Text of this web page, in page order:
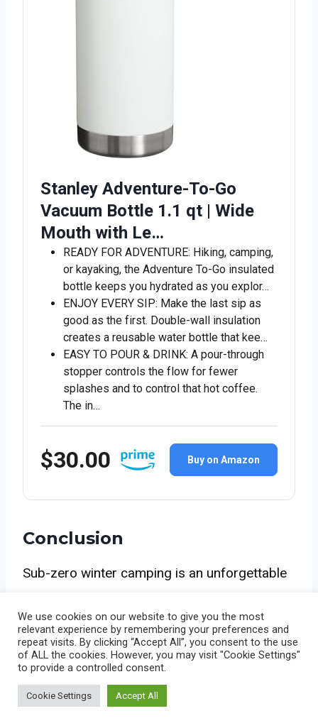
Stanley Adventure-To-Go
Vacuum Bottle 1.1 qt | Wide
Mouth with Le…
READY FOR ADVENTURE: Hiking, camping,
or kayaking, the Adventure To-Go insulated
bottle keeps you hydrated as you explor…
ENJOY EVERY SIP: Make the last sip as
good as the first. Double-wall insulation
creates a reusable water bottle that kee…
EASY TO POUR & DRINK: A pour-through
stopper controls the flow for fewer
splashes and to control that hot coffee.
The in…
$30.00 Buy on Amazon
Conclusion
Sub-zero winter camping is an unforgettable
the right tents, sleeping bags, and
accessories. From insulated sleeping pads
and sleeping bags to durable tents, mittens,
heated insoles, and cooking essentials,
We use cookies on our website to give you the most
relevant experience by remembering your preferences and
repeat visits. By clicking “Accept All”, you consent to the use
of ALL the cookies. However, you may visit "Cookie Settings"
to provide a controlled consent.
Cookie Settings Accept All